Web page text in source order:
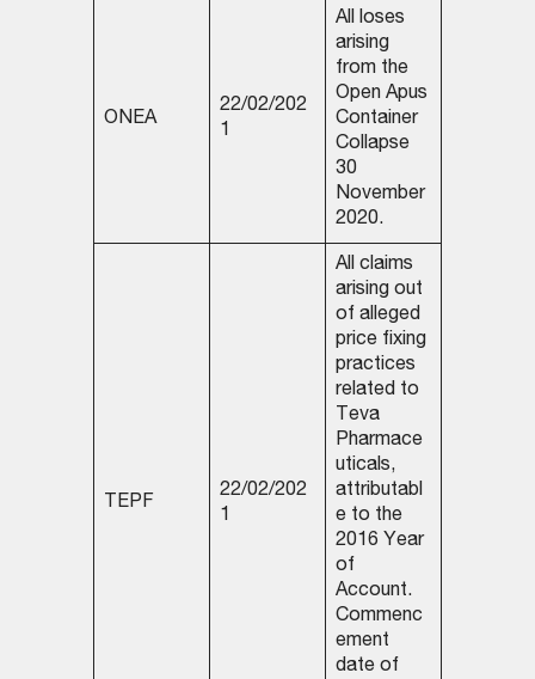
ONEA
22/02/202
1
All loses
arising
from the
Open Apus
Container
Collapse
30
November
2020.
TEPF
22/02/202
1
All claims
arising out
of alleged
price fixing
practices
related to
Teva
Pharmace
uticals,
attributabl
e to the
2016 Year
of
Account.
Commenc
ement
date of